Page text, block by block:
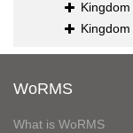
Kingdom
Kingdom
WoRMS
What is WoRMS